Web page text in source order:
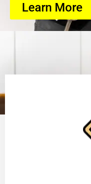
Learn More